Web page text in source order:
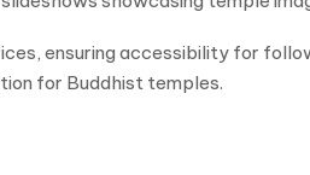
ensuring accessibility for
for Buddhist temples.